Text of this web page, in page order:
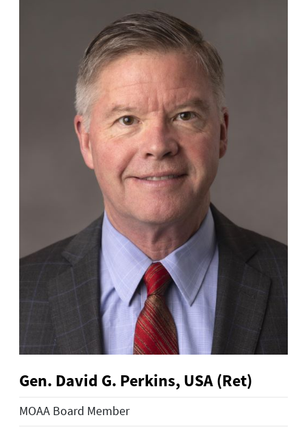
Gen. David G. Perkins, USA (Ret)
MOAA Board Member